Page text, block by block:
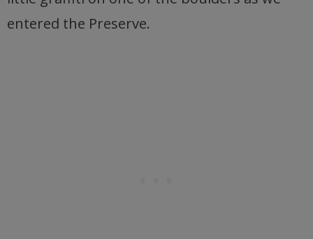
entered the Preserve.